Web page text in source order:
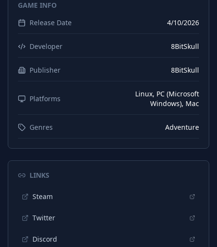
Spanish (Spain)
Spanish (Spain)
Subtitles
Japanese
Interface
Korean
Interface
Korean
Portuguese (Brazil)
Portuguese (Brazil)
GAME INFO
Release Date
4/10/2026
Developer 8BitSkull
Publisher 8BitSkull
Platforms
Linux, PC (Microsoft
Windows), Mac
Genres Adventure
LINKS
Steam
Twitter
Discord